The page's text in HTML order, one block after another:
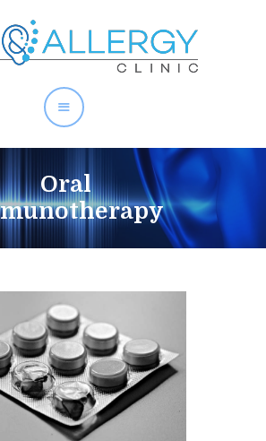
Oral
Allergies
Test Singapore
Treatment